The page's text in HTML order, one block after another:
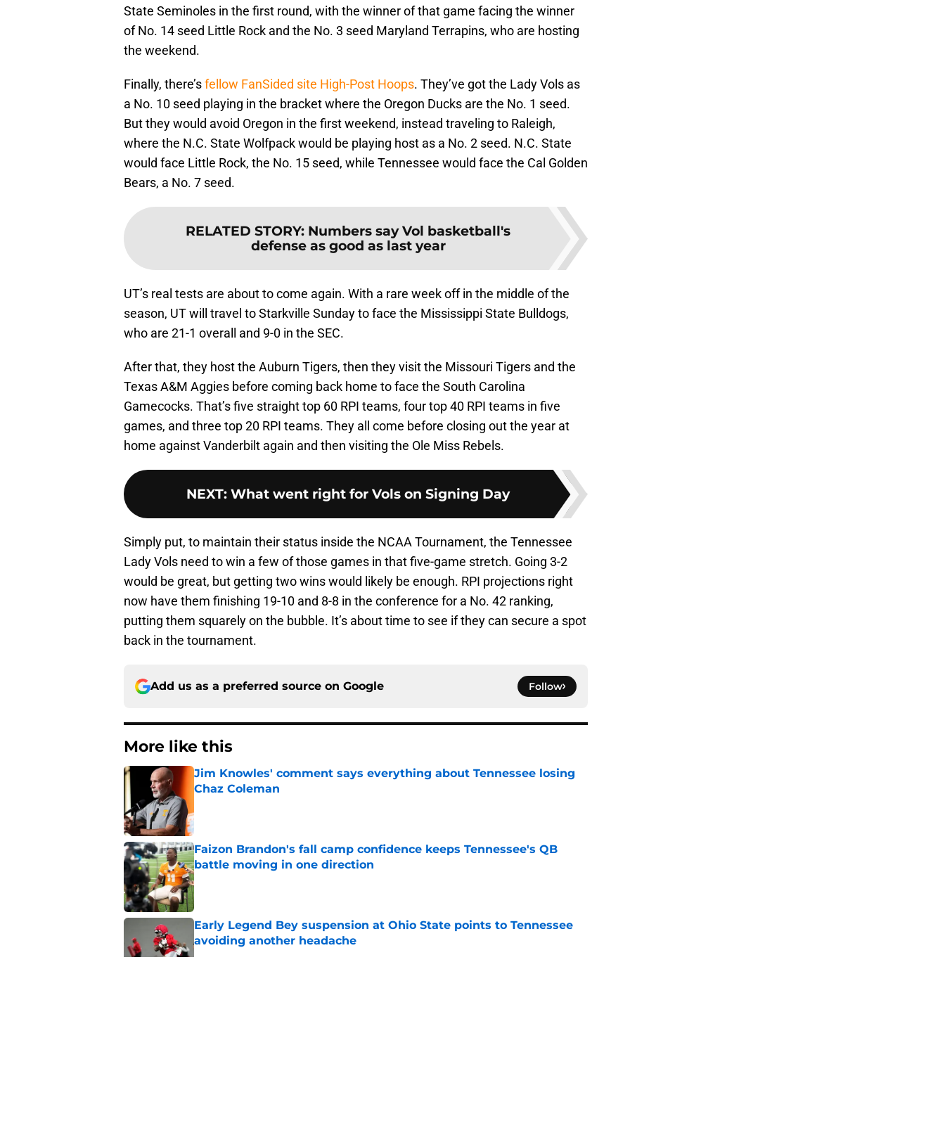
State Seminoles in the first round, with the winner of that game facing the winner
of No. 14 seed Little Rock and the No. 3 seed Maryland Terrapins, who are hosting
the weekend.
Finally, there’sfellow FanSided site High-Post Hoops. They’ve got the Lady Vols as
a No. 10 seed playing in the bracket where the Oregon Ducks are the No. 1 seed.
But they would avoid Oregon in the first weekend, instead traveling to Raleigh,
where the N.C. State Wolfpack would be playing host as a No. 2 seed. N.C. State
would face Little Rock, the No. 15 seed, while Tennessee would face the Cal Golden
Bears, a No. 7 seed.
RELATED STORY: Numbers say Vol basketball's
defense as good as last year
UT’s real tests are about to come again. With a rare week off in the middle of the
season, UT will travel to Starkville Sunday to face the Mississippi State Bulldogs,
who are 21-1 overall and 9-0 in the SEC.
After that, they host the Auburn Tigers, then they visit the Missouri Tigers and the
Texas A&M Aggies before coming back home to face the South Carolina
Gamecocks. That’s five straight top 60 RPI teams, four top 40 RPI teams in five
games, and three top 20 RPI teams. They all come before closing out the year at
home against Vanderbilt again and then visiting the Ole Miss Rebels.
NEXT: What went right for Vols on Signing Day
Simply put, to maintain their status inside the NCAA Tournament, the Tennessee
Lady Vols need to win a few of those games in that five-game stretch. Going 3-2
would be great, but getting two wins would likely be enough. RPI projections right
now have them finishing 19-10 and 8-8 in the conference for a No. 42 ranking,
putting them squarely on the bubble. It’s about time to see if they can secure a spot
back in the tournament.
Add us as a preferred source on Google Follow
More like this
Jim Knowles' comment says everything about Tennessee losing
Chaz Coleman
Faizon Brandon's fall camp confidence keeps Tennessee's QB
battle moving in one direction
Published by on Invalid Date
Early Legend Bey suspension at Ohio State points to Tennessee
avoiding another headache
Published by on Invalid Date